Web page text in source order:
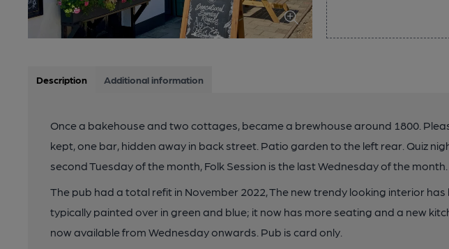
Description Additional information
Once a bakehouse and two cottages, became a brewhouse around 1800.
kept, one bar, hidden away in back street. Patio garden to the left rear. Quiz
second Tuesday of the month, Folk Session is the last Wednesday of the month.
The pub had a total refit in November 2022, The new trendy looking interior has
typically painted over in green and blue; it now has more seating and a new
now available from Wednesday onwards. Pub is card only.